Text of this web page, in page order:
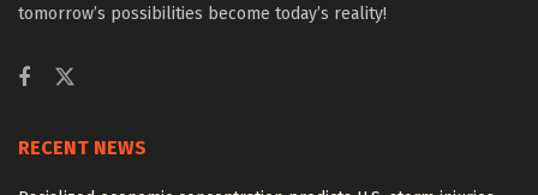
tomorrow’s possibilities become today’s reality!
RECENT NEWS